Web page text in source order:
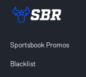
Sportsbook Promos
Blacklist